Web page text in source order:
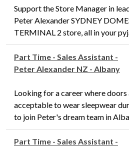
Support the Store Manager in
Peter Alexander SYDNEY
TERMINAL 2 store, all in your
Part Time - Sales Assistant -
Peter Alexander NZ - Albany
Looking for a career where doors
acceptable to wear sleepwear
to join Peter's dream team in
Part Time - Sales Assistant -